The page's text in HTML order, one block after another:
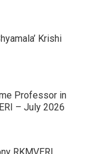
Krishi
Professor in
– July 2026